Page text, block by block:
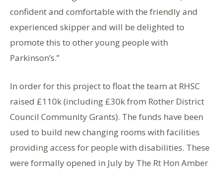
confident and comfortable with the friendly and
experienced skipper and will be delighted to
promote this to other young people with
Parkinson’s.”
In order for this project to float the team at RHSC
raised £110k (including £30k from Rother District
Council Community Grants). The funds have been
used to build new changing rooms with facilities
providing access for people with disabilities. These
were formally opened in July by The Rt Hon Amber